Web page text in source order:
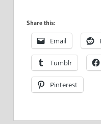
Share this:
Email
Tumblr
Pinterest